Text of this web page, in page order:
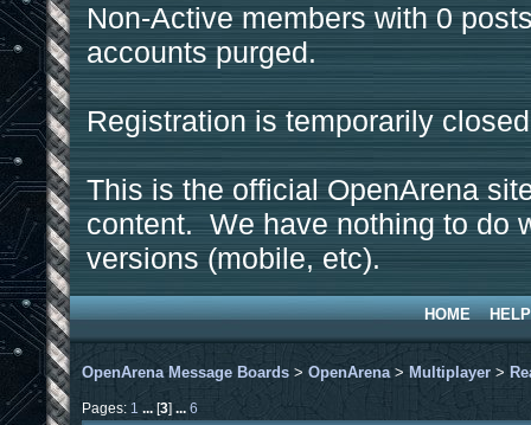
Non-Active members with 0
accounts purged.
Registration is temporarily
This is the official OpenArena
content. We have nothing to do
versions (mobile, etc).
HOME HELP
OpenArena Message Boards > OpenArena > Multiplayer >
Pages: 1 ...[3] ... 6